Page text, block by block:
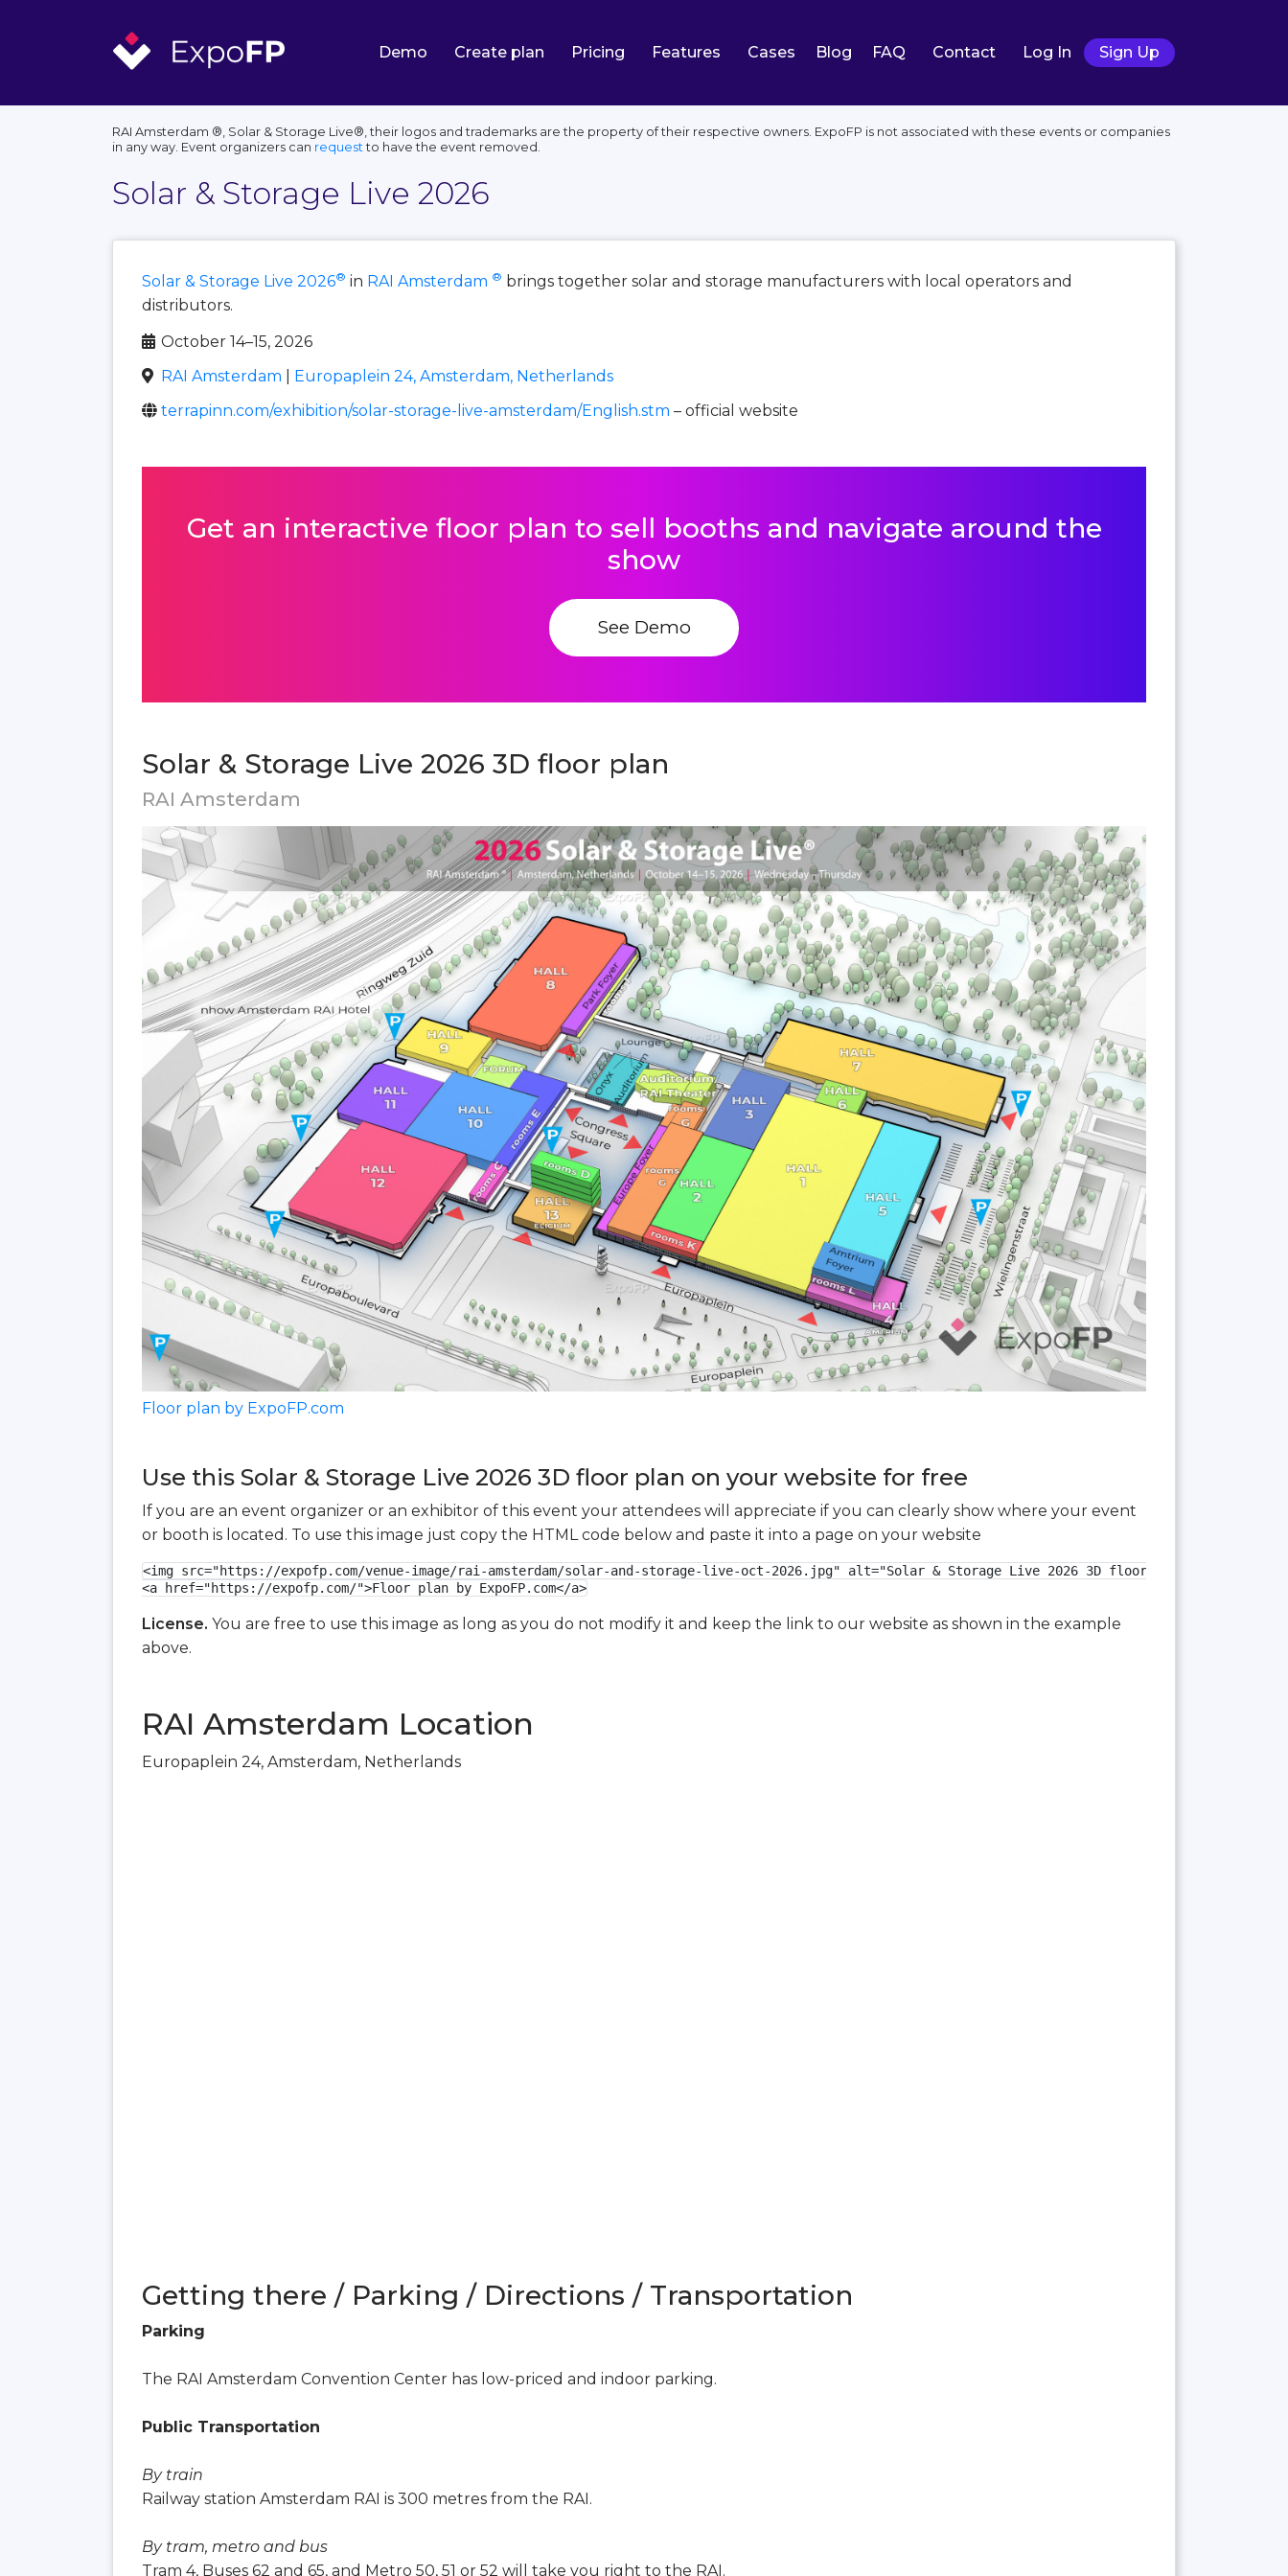
Demo Create plan Pricing Features Cases Blog FAQ Contact Log In Sign Up
RAI Amsterdam ®, Solar & Storage Live®, their logos and trademarks are the property of their respective owners. ExpoFP is not associated with these events or companies
in any way. Event organizers can requestto have the event removed.
Solar & Storage Live 2026
Solar & Storage Live 2026® in RAI Amsterdam ® brings together solar and storage manufacturers with local operators and
distributors.
October 14–15, 2026
RAI Amsterdam
Europaplein 24, Amsterdam, Netherlands
terrapinn.com/exhibition/solar-storage-live-amsterdam/English.stm – official website
Get an interactive floor plan to sell booths and navigate around the
show
See Demo
Solar & Storage Live 2026 3D floor plan
RAI Amsterdam
Floor plan by ExpoFP.com
Use this Solar & Storage Live 2026 3D floor plan on your website for free
If you are an event organizer or an exhibitor of this event your attendees will appreciate if you can clearly show where your event
or booth is located. To use this image just copy the HTML code below and paste it into a page on your website
<img src="https://expofp.com/venue-image/rai-amsterdam/solar-and-storage-live-oct-2026.jpg" alt="Solar & Storage Live 2026 3D floor plan">
<a href="https://expofp.com/">Floor plan by ExpoFP.com</a>
License. You are free to use this image as long as you do not modify it and keep the link to our website as shown in the example
above.
RAI Amsterdam Location
Europaplein 24, Amsterdam, Netherlands
Getting there / Parking / Directions / Transportation
Parking
The RAI Amsterdam Convention Center has low-priced and indoor parking.
Public Transportation
By train
Railway station Amsterdam RAI is 300 metres from the RAI.
By tram, metro and bus
Tram 4, Buses 62 and 65, and Metro 50, 51 or 52 will take you right to the RAI.